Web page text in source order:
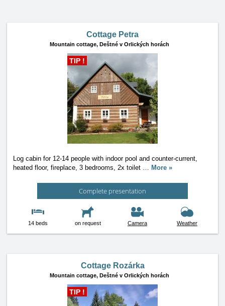
Cottage Petra
Mountain cottage, Deštné v Orlických horách
TIP !
Log cabin for 12-14 people with indoor pool and counter-current,
heated floor, fireplace, 3 bedrooms, 2x toilet … More »
Complete presentation
14 beds on request Camera Weather
Cottage Rozárka
Mountain cottage, Deštné v Orlických horách
TIP !